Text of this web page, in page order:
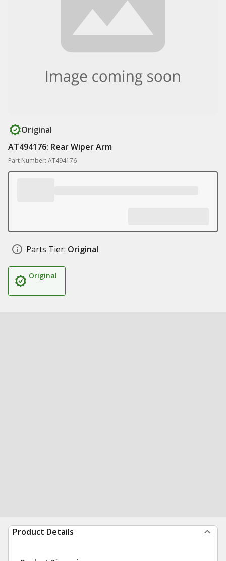
Original
AT494176: Rear Wiper Arm
Part Number: AT494176
Parts Tier: Original
Original
Product Details